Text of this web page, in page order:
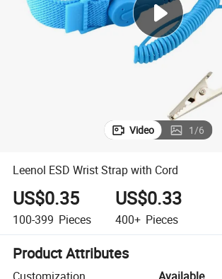
electric bike
smart phone
Video 1/6
Leenol ESD Wrist Strap with Cord
US$0.35
100-399 Pieces
US$0.33
400+ Pieces
Product Attributes